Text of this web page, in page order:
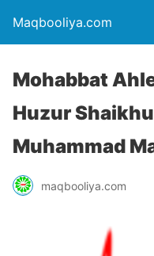
Maqbooliya.com
Mohabbat
Huzur
Muhammad
maqbooliya.com